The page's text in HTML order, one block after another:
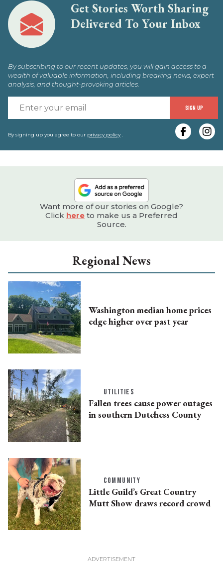
Get Stories Worth Sharing
Delivered To Your Inbox
By subscribing to our recent updates, you will gain access to a
wealth of valuable information, including breaking news, expert
analysis, and thought-provoking articles.
SIGN UP
By signing up you agree to our privacy policy.
Want more of our stories on Google?
Click here to make us a Preferred
Source.
Regional News
Washington median home prices
edge higher over past year
UTILITIES
Fallen trees cause power outages
in southern Dutchess County
COMMUNITY
Little Guild’s Great Country
Mutt Show draws record crowd